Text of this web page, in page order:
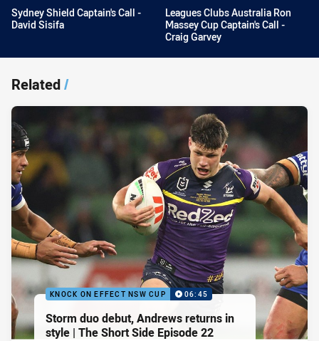
Sydney Shield Captain's Call -
David Sisifa
Leagues Clubs Australia Ron
Massey Cup Captain's Call -
Craig Garvey
Related/
KNOCK ON EFFECT NSW CUP 06:45
Storm duo debut, Andrews returns in
style | The Short Side Episode 22